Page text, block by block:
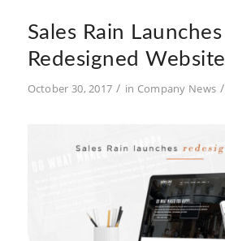
Sales Rain Launches
Redesigned Website
October 30, 2017 / in Company News /